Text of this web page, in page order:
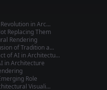
in Arc...
Replacing Them
Rendering
of Tradition a...
of AI in Architectu...
in Architecture
Role
Visuali...